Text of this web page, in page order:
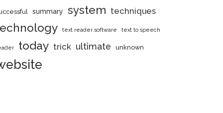
summary system techniques
text reader software text to speech
today trick ultimate unknown